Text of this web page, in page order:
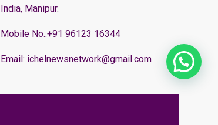
India, Manipur.
Mobile No.:+91 96123 16344
Email: ichelnewsnetwork@gmail.com